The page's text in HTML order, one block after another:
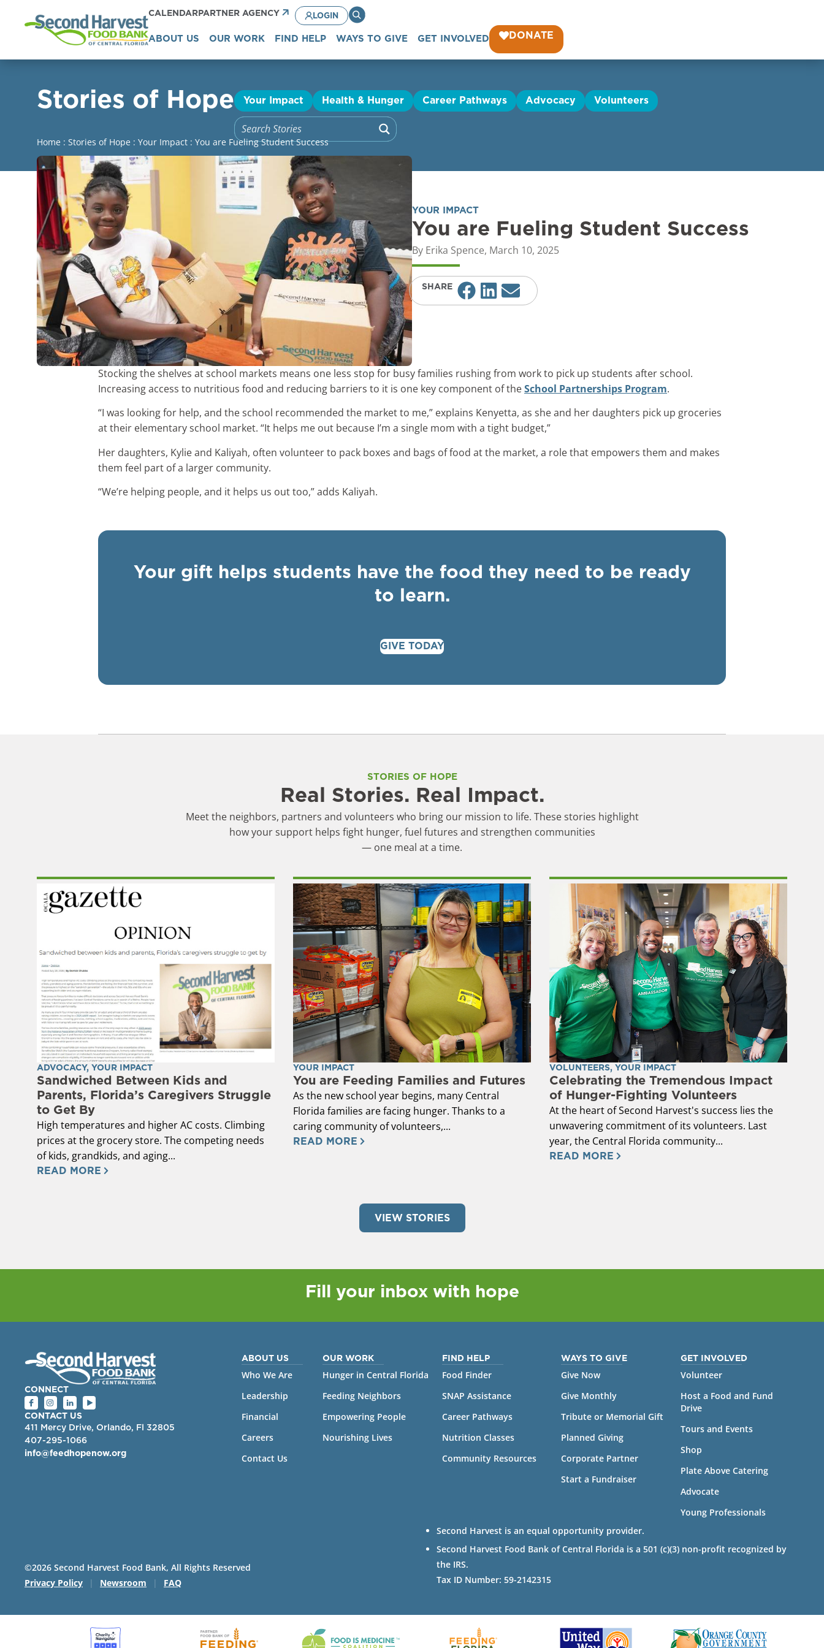
CALENDARPARTNER AGENCY LOGIN
ABOUT US OUR WORK FIND HELP WAYS TO GIVE GET INVOLVED DONATE
Stories of Hope Your Impact Health & Hunger Career Pathways Advocacy Volunteers
Home : Stories of Hope : Your Impact : You are Fueling Student Success
YOUR IMPACT
You are Fueling Student Success
By Erika Spence, March 10, 2025
SHARE
Stocking the shelves at school markets means one less stop for busy families rushing from work to pick up students after school.
Increasing access to nutritious food and reducing barriers to it is one key component of theSchool Partnerships Program.
“I was looking for help, and the school recommended the market to me,” explains Kenyetta, as she and her daughters pick up groceries
at their elementary school market. “It helps me out because I’m a single mom with a tight budget,”
Her daughters, Kylie and Kaliyah, often volunteer to pack boxes and bags of food at the market, a role that empowers them and makes
them feel part of a larger community.
“We’re helping people, and it helps us out too,” adds Kaliyah.
Your gift helps students have the food they need to be ready
to learn.
GIVE TODAY
STORIES OF HOPE
Real Stories. Real Impact.
Meet the neighbors, partners and volunteers who bring our mission to life. These stories highlight
how your support helps fight hunger, fuel futures and strengthen communities
— one meal at a time.
ADVOCACY, YOUR IMPACT
Sandwiched Between Kids and
Parents, Florida’s Caregivers Struggle
to Get By
High temperatures and higher AC costs. Climbing
prices at the grocery store. The competing needs
of kids, grandkids, and aging...
READ MORE
YOUR IMPACT
You are Feeding Families and Futures
As the new school year begins, many Central
Florida families are facing hunger. Thanks to a
caring community of volunteers,...
READ MORE
VOLUNTEERS, YOUR IMPACT
Celebrating the Tremendous Impact
of Hunger-Fighting Volunteers
At the heart of Second Harvest's success lies the
unwavering commitment of its volunteers. Last
year, the Central Florida community...
READ MORE
VIEW STORIES
Fill your inbox with hope
CONNECT
CONTACT US
411 Mercy Drive, Orlando, Fl 32805
407-295-1066
info@feedhopenow.org
ABOUT US
Who We Are
Leadership
Financial
Careers
Contact Us
OUR WORK
Hunger in Central Florida
Feeding Neighbors
Empowering People
Nourishing Lives
FIND HELP
Food Finder
SNAP Assistance
Career Pathways
Nutrition Classes
Community Resources
WAYS TO GIVE
Give Now
Give Monthly
Tribute or Memorial Gift
Planned Giving
Corporate Partner
Start a Fundraiser
GET INVOLVED
Volunteer
Host a Food and Fund
Drive
Tours and Events
Shop
Plate Above Catering
Advocate
Young Professionals
©2026 Second Harvest Food Bank, All Rights Reserved
Privacy Policy
| Newsroom | FAQ
Second Harvest is an equal opportunity provider.
Second Harvest Food Bank of Central Florida is a 501 (c)(3) non-profit recognized by
the IRS.
Tax ID Number: 59-2142315